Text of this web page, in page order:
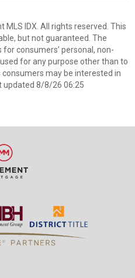
MLS IDX. All rights reserved. This
but not guaranteed. The
consumers’ personal, non-
for any purpose other than to
may be interested in
updated 8/8/26 06:25